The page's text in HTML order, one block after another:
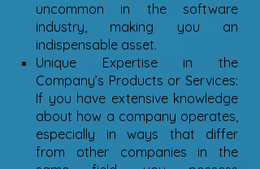
uncommon in the software
industry, making you an
indispensable asset.
Unique Expertise in the
Company’s Products or Services:
If you have extensive knowledge
about how a company operates,
especially in ways that differ
from other companies in the